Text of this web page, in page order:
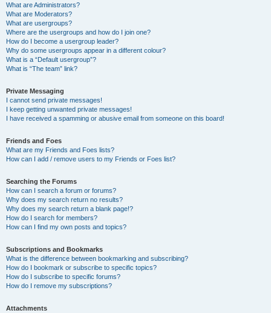
What are Administrators?
What are Moderators?
What are usergroups?
Where are the usergroups and how do I join one?
How do I become a usergroup leader?
Why do some usergroups appear in a different colour?
What is a “Default usergroup”?
What is “The team” link?
Private Messaging
I cannot send private messages!
I keep getting unwanted private messages!
I have received a spamming or abusive email from someone on this board!
Friends and Foes
What are my Friends and Foes lists?
How can I add / remove users to my Friends or Foes list?
Searching the Forums
How can I search a forum or forums?
Why does my search return no results?
Why does my search return a blank page!?
How do I search for members?
How can I find my own posts and topics?
Subscriptions and Bookmarks
What is the difference between bookmarking and subscribing?
How do I bookmark or subscribe to specific topics?
How do I subscribe to specific forums?
How do I remove my subscriptions?
Attachments